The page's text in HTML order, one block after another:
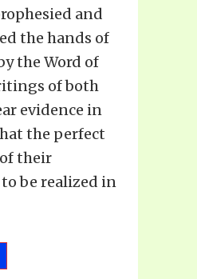
and
the hands of
the Word of
of both
evidence in
the perfect
their
be realized in